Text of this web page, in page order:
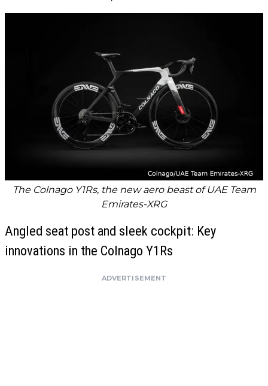
The Colnago Y1Rs, the new aero beast of UAE Team
Emirates-XRG
Angled seat post and sleek cockpit: Key
innovations in the Colnago Y1Rs
ADVERTISEMENT